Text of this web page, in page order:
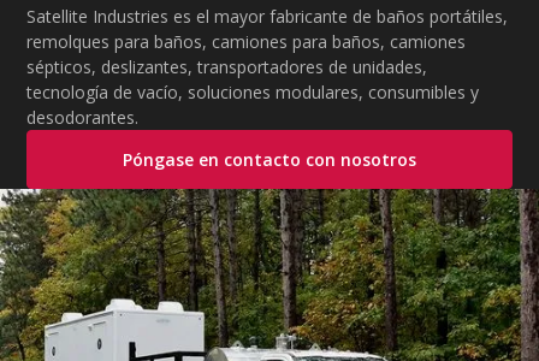
Satellite Industries es el mayor fabricante de baños portátiles,
remolques para baños, camiones para baños, camiones
sépticos, deslizantes, transportadores de unidades,
tecnología de vacío, soluciones modulares, consumibles y
desodorantes.
Póngase en contacto con nosotros